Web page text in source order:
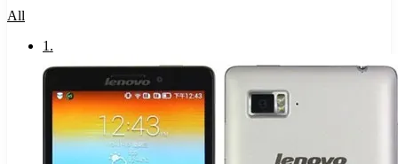
All
1 .